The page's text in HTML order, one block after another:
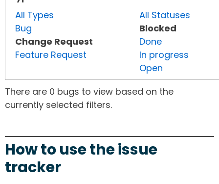
All Types
Bug
Change Request
Feature Request
All Statuses
Blocked
Done
In progress
Open
There are 0 bugs to view based on the
currently selected filters.
How to use the issue
tracker